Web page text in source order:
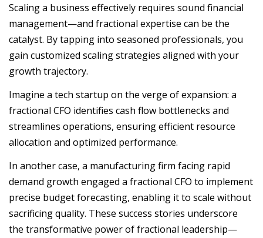
Scaling a business effectively requires sound financial
management—and fractional expertise can be the
catalyst. By tapping into seasoned professionals, you
gain customized scaling strategies aligned with your
growth trajectory.
Imagine a tech startup on the verge of expansion: a
fractional CFO identifies cash flow bottlenecks and
streamlines operations, ensuring efficient resource
allocation and optimized performance.
In another case, a manufacturing firm facing rapid
demand growth engaged a fractional CFO to implement
precise budget forecasting, enabling it to scale without
sacrificing quality. These success stories underscore
the transformative power of fractional leadership—